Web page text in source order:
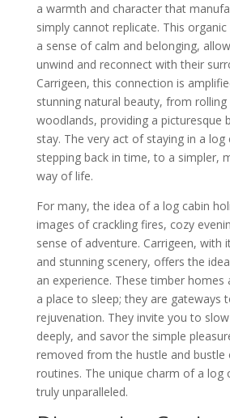
a warmth and character that
simply cannot replicate. This
a sense of calm and belonging,
unwind and reconnect with their
Carrigeen, this connection is
stunning natural beauty, from
woodlands, providing a picturesque
stay. The very act of staying in a log
stepping back in time, to a simpler,
way of life.
For many, the idea of a log cabin
images of crackling fires, cozy
sense of adventure. Carrigeen, with
and stunning scenery, offers the
an experience. These timber
a place to sleep; they are gateways
rejuvenation. They invite you to
deeply, and savor the simple
removed from the hustle and bustle
routines. The unique charm of a log
truly unparalleled.